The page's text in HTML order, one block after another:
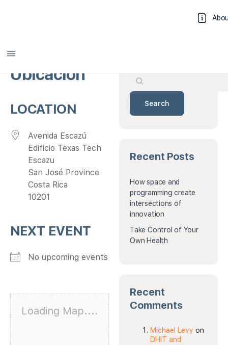
Ubicación
LOCATION
Avenida Escazú
Edificio Texas Tech
Escazu
San José Province
Costa Rica
10201
NEXT EVENT
No upcoming events
Loading Map....
Search
Recent Posts
How space and
programming create
intersections of
innovation
Take Control of Your
Own Health
Recent
Comments
Michael Levy on
DHIT and